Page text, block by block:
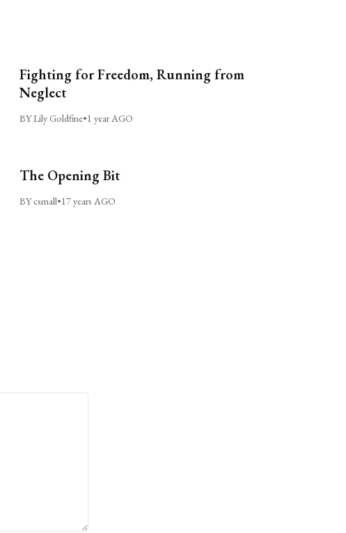
Fighting for Freedom, Running from
Neglect
BY Lily Goldfine•1 year AGO
The Opening Bit
BY csmall•17 years AGO